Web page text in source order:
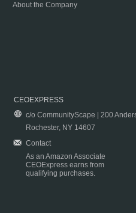
About the Company
CEOEXPRESS
c/o CommunityScape | 200
Rochester, NY 14607
Contact
As an Amazon Associate
CEOExpress earns from
qualifying purchases.